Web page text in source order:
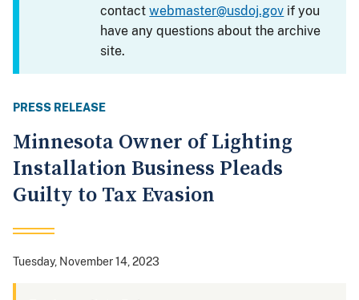
contactwebmaster@usdoj.gov if you
have any questions about the archive
site.
PRESS RELEASE
Minnesota Owner of Lighting
Installation Business Pleads
Guilty to Tax Evasion
Tuesday, November 14, 2023